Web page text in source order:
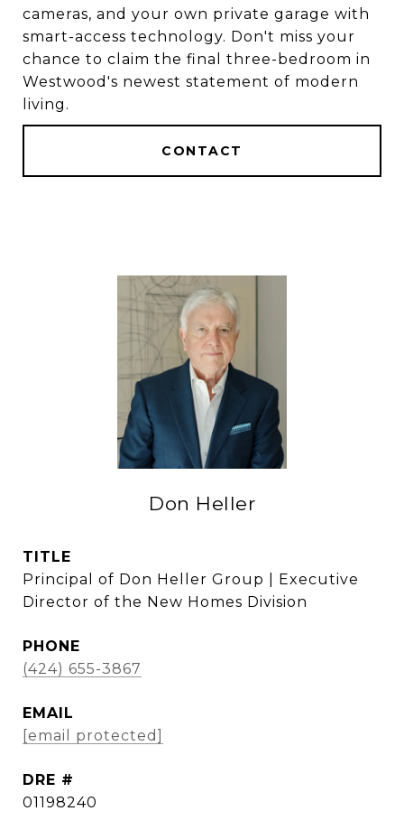
cameras, and your own private garage with
smart-access technology. Don't miss your
chance to claim the final three-bedroom in
Westwood's newest statement of modern
living.
CONTACT
Don Heller
TITLE
Principal of Don Heller Group | Executive
Director of the New Homes Division
PHONE
(424) 655-3867
EMAIL
[email protected]
DRE #
01198240